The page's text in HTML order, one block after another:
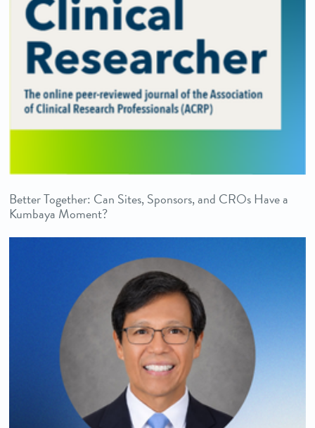
Better Together: Can Sites, Sponsors, and CROs Have a
Kumbaya Moment?